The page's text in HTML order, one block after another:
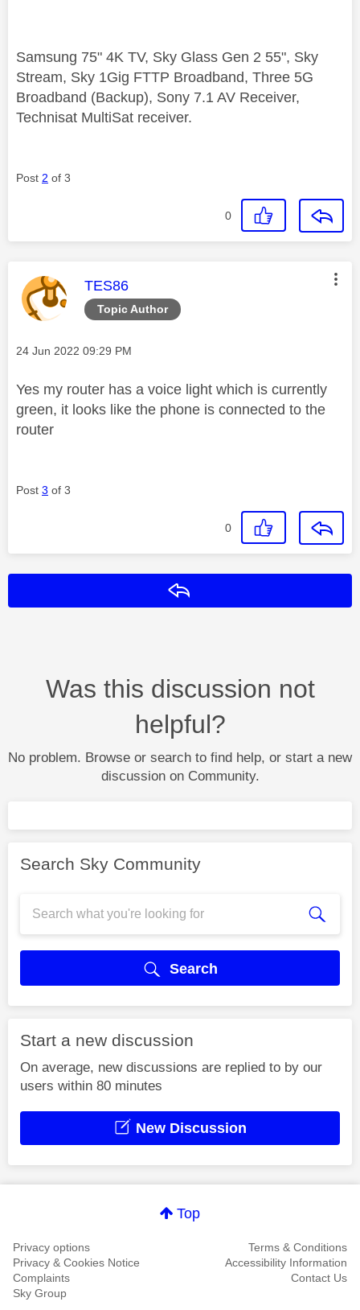
Samsung 75" 4K TV, Sky Glass Gen 2 55", Sky
Stream, Sky 1Gig FTTP Broadband, Three 5G
Broadband (Backup), Sony 7.1 AV Receiver,
Technisat MultiSat receiver.
Post 2 of 3
0
Topic Author
This message was authored by:
TES86
Message posted on
‎24 Jun 2022 09:29 PM
Yes my router has a voice light which is currently
green, it looks like the phone is connected to the
router
Post 3 of 3
0
Was this discussion not
helpful?
No problem. Browse or search to find help, or start a new
discussion on Community.
Search Sky Community
Search
Start a new discussion
On average, new discussions are replied to by our
users within 80 minutes
New Discussion
Top
Privacy options
Terms & Conditions
Privacy & Cookies Notice
Accessibility Information
Complaints
Contact Us
Sky Group